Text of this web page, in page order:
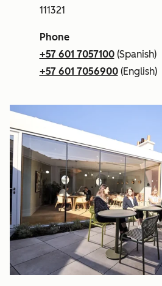
111321
Phone
+57 601 7057100(Spanish)
+57 601 7056900(English)